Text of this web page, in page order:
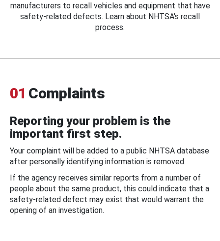
manufacturers to recall vehicles and equipment that have
safety-related defects. Learn about NHTSA's recall
process.
01 Complaints
Reporting your problem is the
important first step.
Your complaint will be added to a public NHTSA database
after personally identifying information is removed.
If the agency receives similar reports from a number of
people about the same product, this could indicate that a
safety-related defect may exist that would warrant the
opening of an investigation.